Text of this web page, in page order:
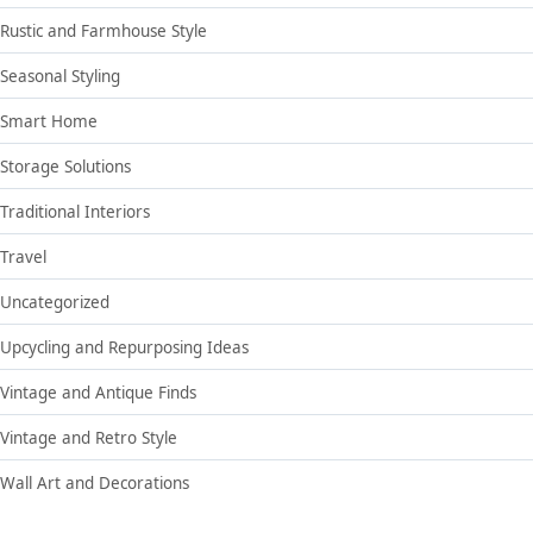
Rustic and Farmhouse Style
Seasonal Styling
Smart Home
Storage Solutions
Traditional Interiors
Travel
Uncategorized
Upcycling and Repurposing Ideas
Vintage and Antique Finds
Vintage and Retro Style
Wall Art and Decorations